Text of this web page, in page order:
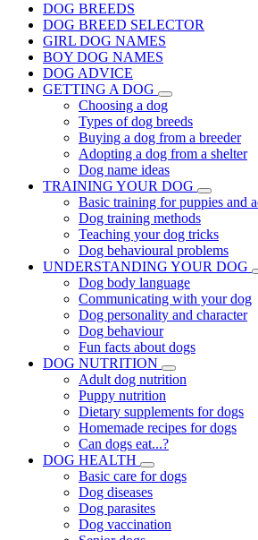
DOG BREEDS
DOG BREED SELECTOR
GIRL DOG NAMES
BOY DOG NAMES
DOG ADVICE
GETTING A DOG
Choosing a dog
Types of dog breeds
Buying a dog from a breeder
Adopting a dog from a shelter
Dog name ideas
TRAINING YOUR DOG
Basic training for puppies and
Dog training methods
Teaching your dog tricks
Dog behavioural problems
UNDERSTANDING YOUR DOG
Dog body language
Communicating with your dog
Dog personality and character
Dog behaviour
Fun facts about dogs
DOG NUTRITION
Adult dog nutrition
Puppy nutrition
Dietary supplements for dogs
Homemade recipes for dogs
Can dogs eat...?
DOG HEALTH
Basic care for dogs
Dog diseases
Dog parasites
Dog vaccination